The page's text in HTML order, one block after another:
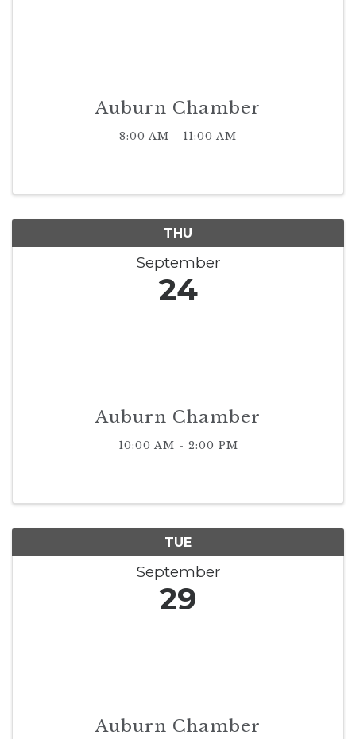
Auburn Chamber
8:00 AM - 11:00 AM
THU
September
24
Auburn Chamber
10:00 AM - 2:00 PM
TUE
September
29
Auburn Chamber